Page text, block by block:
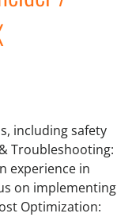
including safety
Troubleshooting:
experience in
on implementing
Optimization: